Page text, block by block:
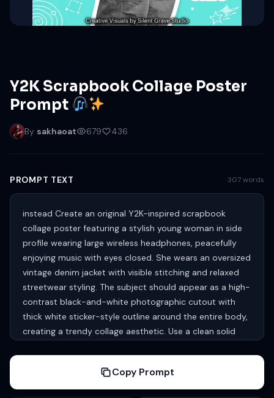
Y2K Scrapbook Collage Poster
Prompt
By sakhaoat 679 436
PROMPT TEXT 307 words
instead Create an original Y2K-inspired scrapbook
collage poster featuring a stylish young woman in side
profile wearing large wireless headphones, peacefully
enjoying music with eyes closed. She wears an oversized
vintage denim jacket with visible stitching and relaxed
streetwear styling. The subject should appear as a high-
contrast black-and-white photographic cutout with
thick white sticker-style outline around the entire body,
creating a trendy collage aesthetic. Use a clean solid
character. Include floating planets with rings, stars,
constellations, meteors, rockets, astronauts, satellites,
Copy Prompt